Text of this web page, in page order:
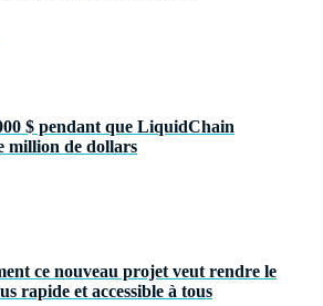
$ pendant que LiquidChain
million de dollars
ce nouveau projet veut rendre le
rapide et accessible à tous